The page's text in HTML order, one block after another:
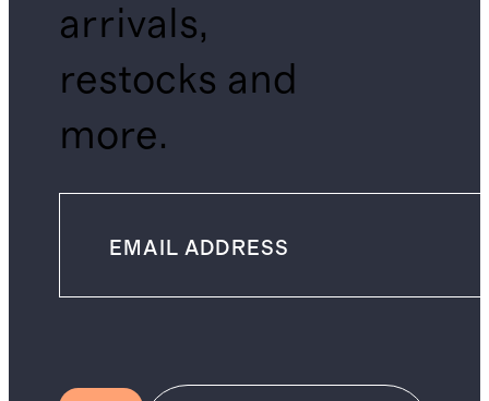
arrivals,
restocks and
more.